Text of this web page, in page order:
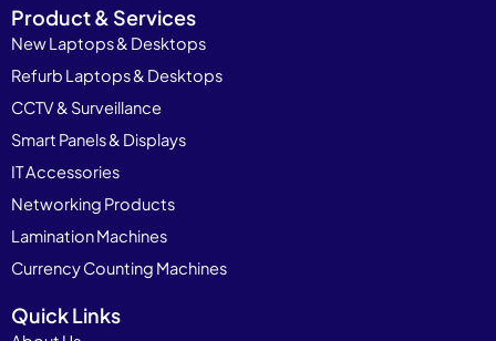
Product & Services
New Laptops & Desktops
Refurb Laptops & Desktops
CCTV & Surveillance
Smart Panels & Displays
IT Accessories
Networking Products
Lamination Machines
Currency Counting Machines
Quick Links